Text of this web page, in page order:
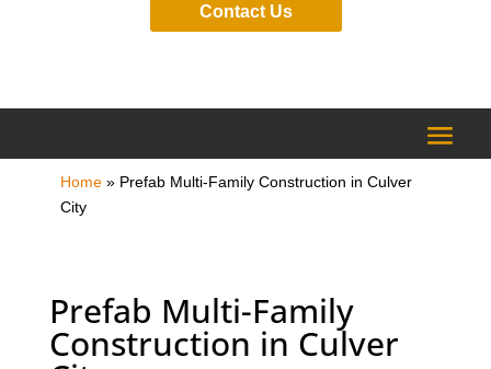
Contact Us
Home» Prefab Multi-Family Construction in Culver
City
Prefab Multi-Family
Construction in Culver